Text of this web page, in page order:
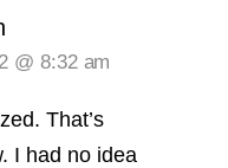
@ 8:32 am
That’s
I had no idea